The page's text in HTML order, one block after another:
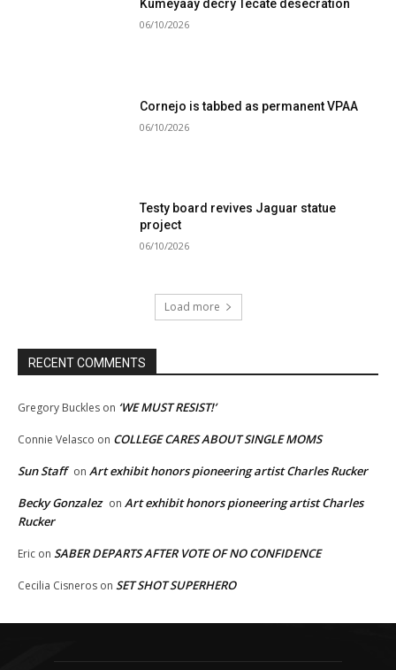
Kumeyaay decry Tecate desecration
06/10/2026
Cornejo is tabbed as permanent VPAA
06/10/2026
Testy board revives Jaguar statue
project
06/10/2026
Load more
RECENT COMMENTS
Gregory Buckles on ‘WE MUST RESIST!’
Connie Velasco on COLLEGE CARES ABOUT SINGLE MOMS
Sun Staff on Art exhibit honors pioneering artist Charles Rucker
Becky Gonzalez on Art exhibit honors pioneering artist Charles
Rucker
Eric on SABER DEPARTS AFTER VOTE OF NO CONFIDENCE
Cecilia Cisneros on SET SHOT SUPERHERO